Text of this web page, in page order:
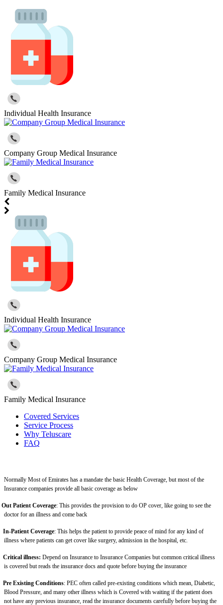
Individual Health Insurance
Company Group Medical Insurance
Family Medical Insurance
Individual Health Insurance
Company Group Medical Insurance
Family Medical Insurance
Covered Services
Service Process
Why Teluscare
FAQ
Normally Most of Emirates has a mandate the basic Health Coverage, but most of the
Insurance companies provide all basic coverage as below
Out Patient Coverage: This provides the provision to do OP cover, like going to see the
doctor for an illness and come back
In-Patient Coverage: This helps the patient to provide peace of mind for any kind of
illness where patients can get cover like surgery, admission in the hospital, etc.
Critical illness: Depend on Insurance to Insurance Companies but common critical illness
is covered but reads the insurance docs and quote before buying the insurance
Pre Existing Conditions: PEC often called pre-existing conditions which mean, Diabetic,
Blood Pressure, and many other illness which is Covered with waiting if the patient does
not have any previous insurance, read the insurance documents carefully before buying the